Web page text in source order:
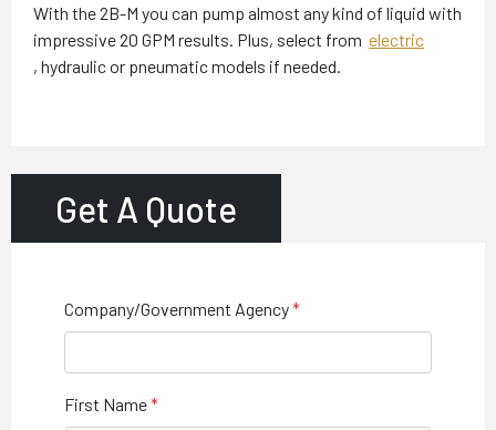
With the 2B-M you can pump almost any kind of liquid with
impressive 20 GPM results. Plus, select from electric
, hydraulic or pneumatic models if needed.
Get A Quote
Company/Government Agency
First Name